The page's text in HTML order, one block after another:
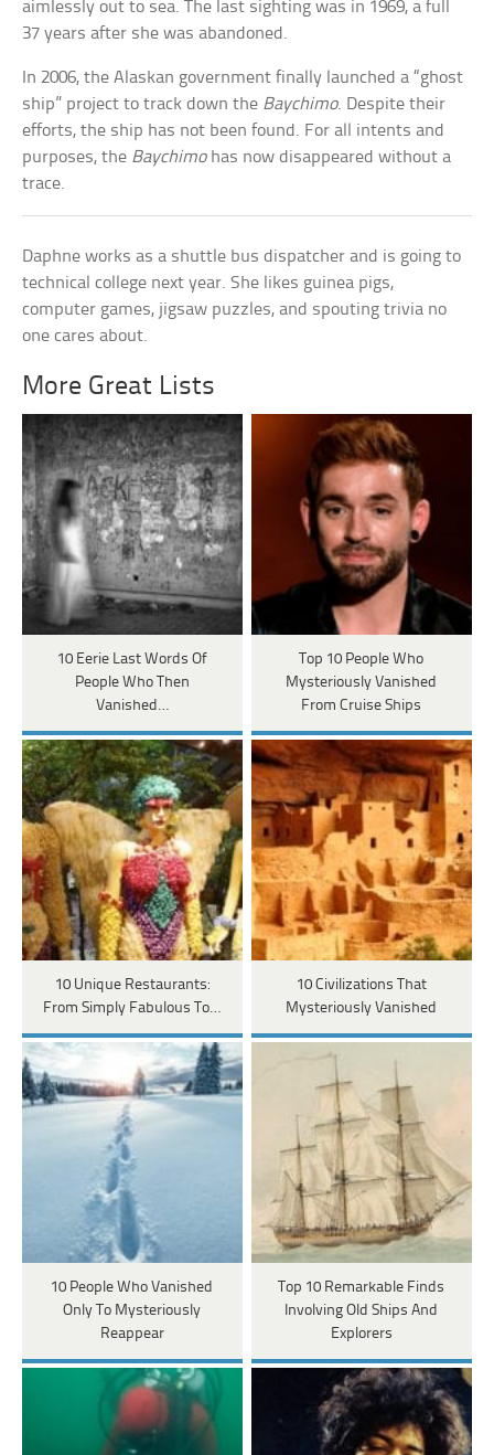
aimlessly out to sea. The last sighting was in 1969, a full
37 years after she was abandoned.
In 2006, the Alaskan government finally launched a “ghost
ship” project to track down the Baychimo. Despite their
efforts, the ship has not been found. For all intents and
purposes, the Baychimohas now disappeared without a
trace.
Daphne works as a shuttle bus dispatcher and is going to
technical college next year. She likes guinea pigs,
computer games, jigsaw puzzles, and spouting trivia no
one cares about.
More Great Lists
10 Eerie Last Words Of
People Who Then
Vanished…
Top 10 People Who
Mysteriously Vanished
From Cruise Ships
10 Unique Restaurants:
From Simply Fabulous To…
10 Civilizations That
Mysteriously Vanished
10 People Who Vanished
Only To Mysteriously
Reappear
Top 10 Remarkable Finds
Involving Old Ships And
Explorers